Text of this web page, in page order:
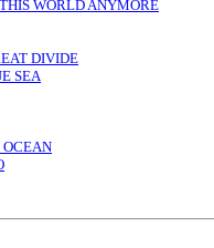
WORLD ANYMORE
DIVIDE
SEA
OCEAN